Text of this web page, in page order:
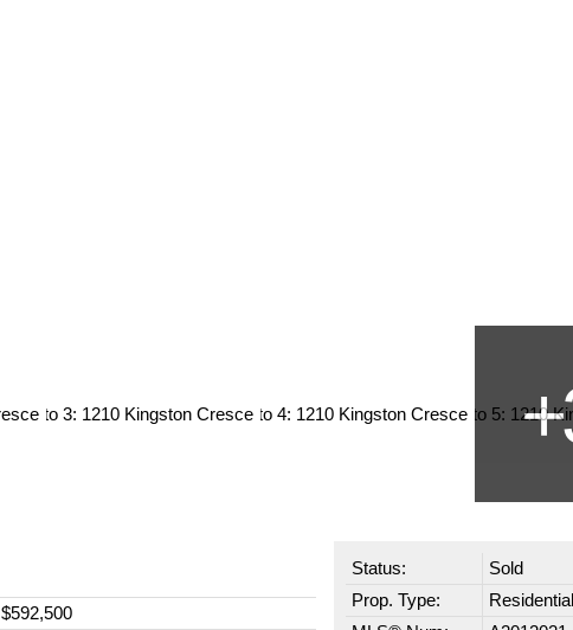
$592,500
Status:
Sold
Prop. Type:
Residential